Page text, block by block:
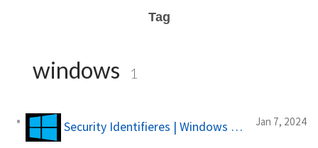
Tag
windows 1
Security Identifieres | Windows Forensics Jan 7, 2024